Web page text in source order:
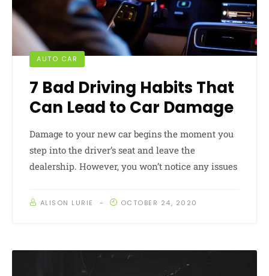
AUTO CAR
7 Bad Driving Habits That
Can Lead to Car Damage
Damage to your new car begins the moment you
step into the driver’s seat and leave the
dealership. However, you won’t notice any issues
ALISON LURIE OCTOBER 24, 2020